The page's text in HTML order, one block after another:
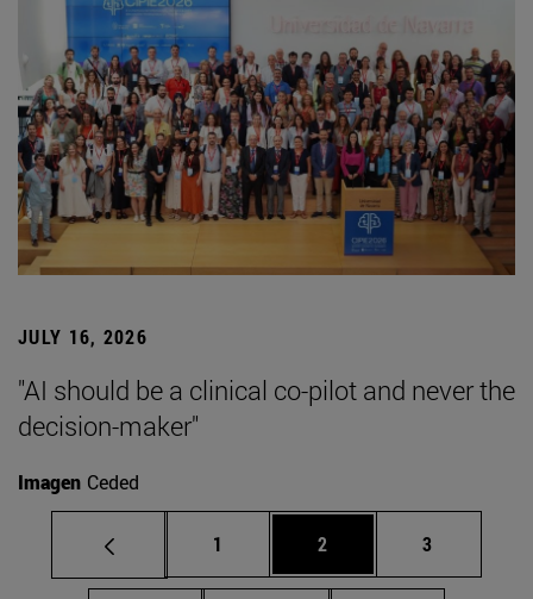
JULY 16, 2026
"AI should be a clinical co-pilot and never the
decision-maker"
Imagen Ceded
Page
1 Page
2 Page
3